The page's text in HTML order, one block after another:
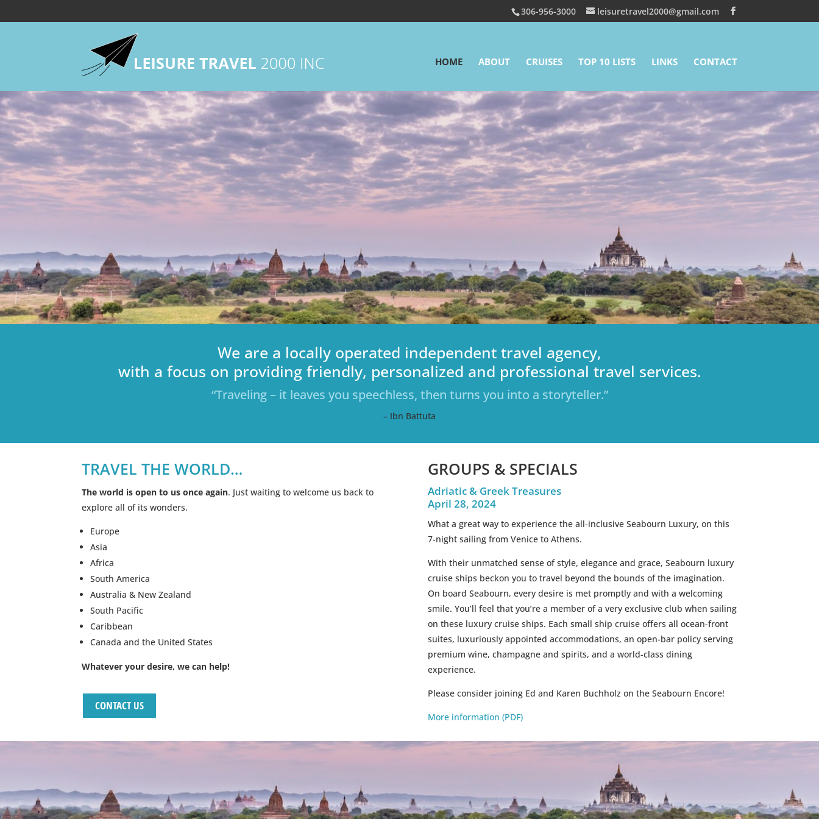
306-956-3000 leisuretravel2000@gmail.com
HOME ABOUT CRUISES TOP 10 LISTS LINKS CONTACT
We are a locally operated independent travel agency,
with a focus on providing friendly, personalized and professional travel services.
“Traveling – it leaves you speechless, then turns you into a storyteller.”
– Ibn Battuta
TRAVEL THE WORLD…
The world is open to us once again. Just waiting to welcome us back to
explore all of its wonders.
Europe
Asia
Africa
South America
Australia & New Zealand
South Pacific
Caribbean
Canada and the United States
Whatever your desire, we can help!
CONTACT US
GROUPS & SPECIALS
Adriatic & Greek Treasures
April 28, 2024
What a great way to experience the all-inclusive Seabourn Luxury, on this
7-night sailing from Venice to Athens.
With their unmatched sense of style, elegance and grace, Seabourn luxury
cruise ships beckon you to travel beyond the bounds of the imagination.
On board Seabourn, every desire is met promptly and with a welcoming
smile. You’ll feel that you’re a member of a very exclusive club when sailing
on these luxury cruise ships. Each small ship cruise offers all ocean-front
suites, luxuriously appointed accommodations, an open-bar policy serving
premium wine, champagne and spirits, and a world-class dining
experience.
Please consider joining Ed and Karen Buchholz on the Seabourn Encore!
More information (PDF)